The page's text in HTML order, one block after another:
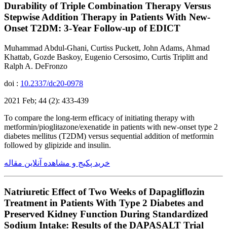
Durability of Triple Combination Therapy Versus
Stepwise Addition Therapy in Patients With New-
Onset T2DM: 3-Year Follow-up of EDICT
Muhammad Abdul-Ghani, Curtiss Puckett, John Adams, Ahmad
Khattab, Gozde Baskoy, Eugenio Cersosimo, Curtis Triplitt and
Ralph A. DeFronzo
doi : 10.2337/dc20-0978
2021 Feb; 44 (2): 433-439
To compare the long-term efficacy of initiating therapy with
metformin/pioglitazone/exenatide in patients with new-onset type 2
diabetes mellitus (T2DM) versus sequential addition of metformin
followed by glipizide and insulin.
خرید پکیج و مشاهده آنلاین مقاله
Natriuretic Effect of Two Weeks of Dapagliflozin
Treatment in Patients With Type 2 Diabetes and
Preserved Kidney Function During Standardized
Sodium Intake: Results of the DAPASALT Trial